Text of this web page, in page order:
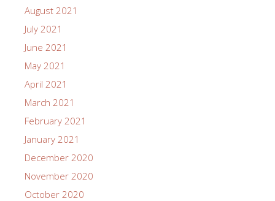
August 2021
July 2021
June 2021
May 2021
April 2021
March 2021
February 2021
January 2021
December 2020
November 2020
October 2020